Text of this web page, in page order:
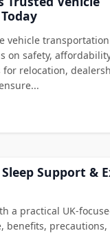
vehicle transportation
on safety,
relocation,
Support &
a practical UK-
benefits, precautions,